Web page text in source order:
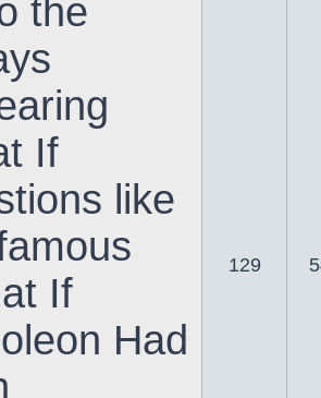
the
If
like
If
Had
129